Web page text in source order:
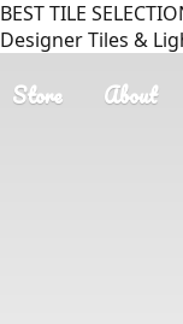
BEST TILE
Designer Tiles &
Store About